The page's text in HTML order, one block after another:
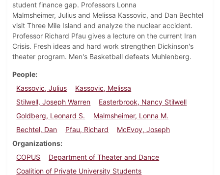
student finance gap. Professors Lonna
Malmsheimer, Julius and Melissa Kassovic, and Dan Bechtel
visit Three Mile Island and analyze the nuclear accident.
Professor Richard Pfau gives a lecture on the current Iran
Crisis. Fresh ideas and hard work strengthen Dickinson's
theater program. Men's Basketball defeats Muhlenberg.
People
Kassovic, Julius
Kassovic, Melissa
Stilwell, Joseph Warren
Easterbrook, Nancy Stilwell
Goldberg, Leonard S.
Malmsheimer, Lonna M.
Bechtel, Dan
Pfau, Richard
McEvoy, Joseph
Organizations
COPUS
Department of Theater and Dance
Coalition of Private University Students